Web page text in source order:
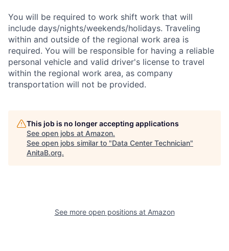
You will be required to work shift work that will
include days/nights/weekends/holidays. Traveling
within and outside of the regional work area is
required. You will be responsible for having a reliable
personal vehicle and valid driver's license to travel
within the regional work area, as company
transportation will not be provided.
This job is no longer accepting applications
See open jobs at Amazon.
See open jobs similar to "Data Center Technician"
AnitaB.org.
See more open positions at Amazon